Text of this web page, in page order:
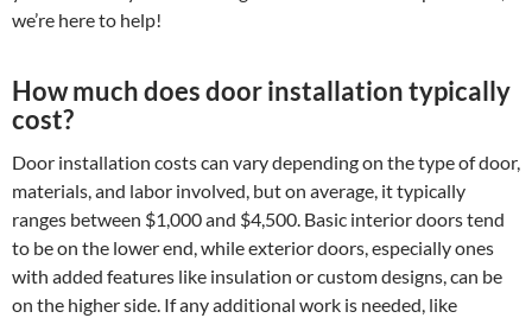
we’re here to help!
How much does door installation typically
cost?
Door installation costs can vary depending on the type of door,
materials, and labor involved, but on average, it typically
ranges between $1,000 and $4,500. Basic interior doors tend
to be on the lower end, while exterior doors, especially ones
with added features like insulation or custom designs, can be
on the higher side. If any additional work is needed, like